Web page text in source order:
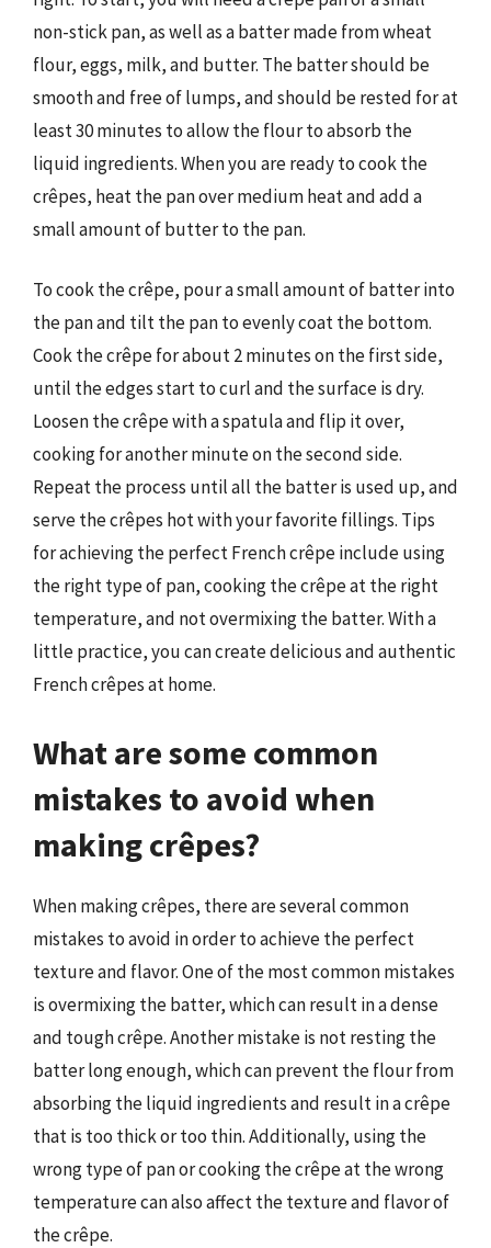
non-stick pan, as well as a batter made from wheat
flour, eggs, milk, and butter. The batter should be
smooth and free of lumps, and should be rested for at
least 30 minutes to allow the flour to absorb the
liquid ingredients. When you are ready to cook the
crêpes, heat the pan over medium heat and add a
small amount of butter to the pan.
To cook the crêpe, pour a small amount of batter into
the pan and tilt the pan to evenly coat the bottom.
Cook the crêpe for about 2 minutes on the first side,
until the edges start to curl and the surface is dry.
Loosen the crêpe with a spatula and flip it over,
cooking for another minute on the second side.
Repeat the process until all the batter is used up, and
serve the crêpes hot with your favorite fillings. Tips
for achieving the perfect French crêpe include using
the right type of pan, cooking the crêpe at the right
temperature, and not overmixing the batter. With a
little practice, you can create delicious and authentic
French crêpes at home.
What are some common
mistakes to avoid when
making crêpes?
When making crêpes, there are several common
mistakes to avoid in order to achieve the perfect
texture and flavor. One of the most common mistakes
is overmixing the batter, which can result in a dense
and tough crêpe. Another mistake is not resting the
batter long enough, which can prevent the flour from
absorbing the liquid ingredients and result in a crêpe
that is too thick or too thin. Additionally, using the
wrong type of pan or cooking the crêpe at the wrong
temperature can also affect the texture and flavor of
the crêpe.